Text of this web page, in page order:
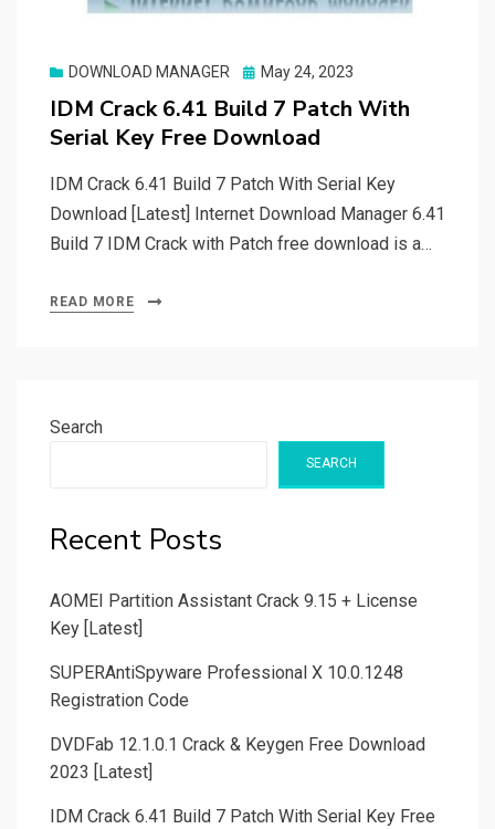
DOWNLOAD MANAGER
Posted
May 24, 2023
IDM Crack 6.41 Build 7 Patch With
Serial Key Free Download
IDM Crack 6.41 Build 7 Patch With Serial Key
Download [Latest] Internet Download Manager 6.41
Build 7 IDM Crack with Patch free download is a…
READ MORE
Search
SEARCH
Recent Posts
AOMEI Partition Assistant Crack 9.15 + License
Key [Latest]
SUPERAntiSpyware Professional X 10.0.1248
Registration Code
DVDFab 12.1.0.1 Crack & Keygen Free Download
2023 [Latest]
IDM Crack 6.41 Build 7 Patch With Serial Key Free